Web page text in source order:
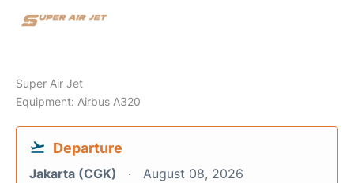
Super Air Jet
Equipment: Airbus A320
Departure
Jakarta (CGK) August 08, 2026